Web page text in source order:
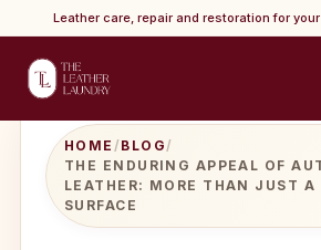
Leather care, repair and restoration for
HOME / BLOG/
THE ENDURING APPEAL OF
LEATHER: MORE THAN JUST A
SURFACE